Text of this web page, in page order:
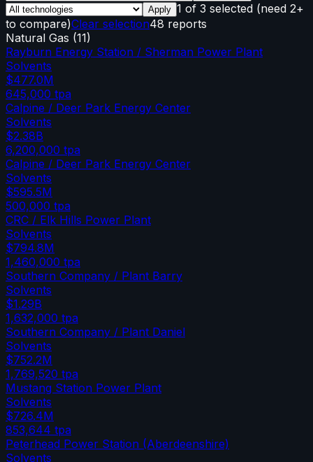
Apply 1 of 3 selected (need 2+
to compare)Clear selection48 reports
Natural Gas (11)
Rayburn Energy Station / Sherman Power Plant
Solvents
$477.0M
645,000 tpa
Calpine / Deer Park Energy Center
Solvents
$2.38B
6,200,000 tpa
Calpine / Deer Park Energy Center
Solvents
$595.5M
500,000 tpa
CRC / Elk Hills Power Plant
Solvents
$794.8M
1,460,000 tpa
Southern Company / Plant Barry
Solvents
$1.29B
1,632,000 tpa
Southern Company / Plant Daniel
Solvents
$752.2M
1,769,520 tpa
Mustang Station Power Plant
Solvents
$726.4M
853,644 tpa
Peterhead Power Station (Aberdeenshire)
Solvents